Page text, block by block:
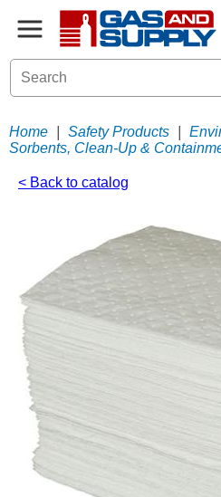
Home Safety Products
Sorbents, Clean-Up &
< Back to catalog